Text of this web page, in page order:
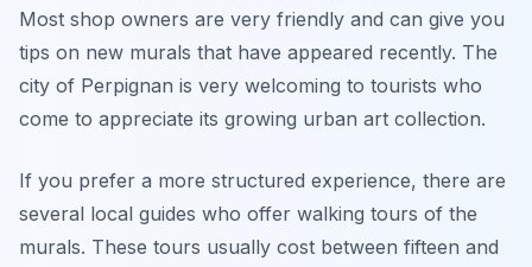
Most shop owners are very friendly and can give you
tips on new murals that have appeared recently. The
city of Perpignan is very welcoming to tourists who
come to appreciate its growing urban art collection.
If you prefer a more structured experience, there are
several local guides who offer walking tours of the
murals. These tours usually cost between fifteen and